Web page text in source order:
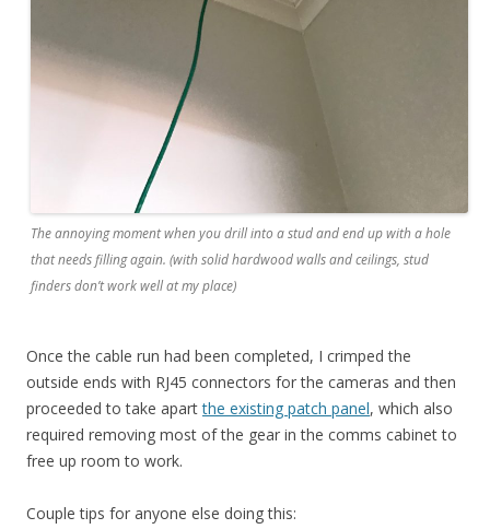
The annoying moment when you drill into a stud and end up with a hole
that needs filling again. (with solid hardwood walls and ceilings, stud
finders don’t work well at my place)
Once the cable run had been completed, I crimped the
outside ends with RJ45 connectors for the cameras and then
proceeded to take apartthe existing patch panel, which also
required removing most of the gear in the comms cabinet to
free up room to work.
Couple tips for anyone else doing this: